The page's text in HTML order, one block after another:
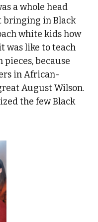
a whole head
bringing in Black
white kids how
was like to teach
because
in African-
August Wilson.
the few Black